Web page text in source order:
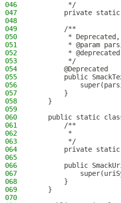
046
         */
047
private
048
049
        /**
050
*
051
* @param
052
*
053
         */
054
        @Deprecated
055
public
056
057
        }
058
    }
059
060
public static
061
        /**
062
         *
063
         */
064
private
065
066
public
067
068
        }
069
    }
070